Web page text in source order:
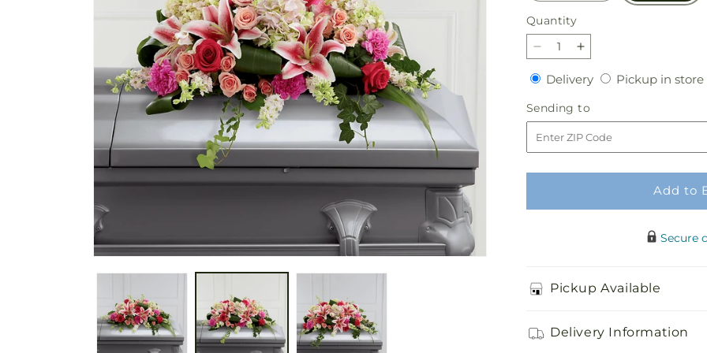
Quantity
Quantity
Decrease
quantity
for
Splendid
Grace
Casket
Spray
Increase
quantity
for
Splendid
Grace
Casket
Spray
DeliveryDeliveryPickup in store
Sending to
to
Add to
Secure
Pickup Available
Delivery Information